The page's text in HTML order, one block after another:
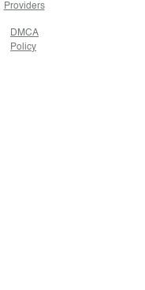
Providers
DMCA
Policy